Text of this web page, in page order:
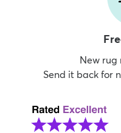
New rug
Send it back for